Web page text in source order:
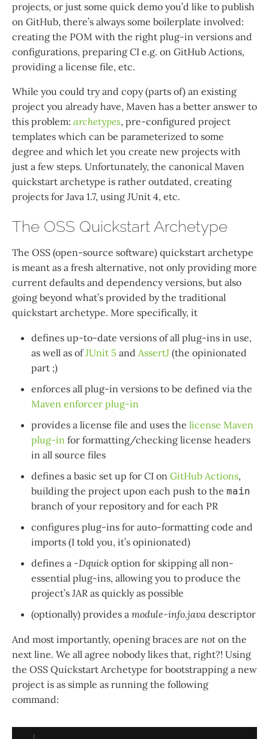
projects, or just some quick demo you’d like to publish
on GitHub, there’s always some boilerplate involved:
creating the POM with the right plug-in versions and
configurations, preparing CI e.g. on GitHub Actions,
providing a license file, etc.
While you could try and copy (parts of) an existing
project you already have, Maven has a better answer to
this problem: archetypes, pre-configured project
templates which can be parameterized to some
degree and which let you create new projects with
just a few steps. Unfortunately, the canonical Maven
quickstart archetype is rather outdated, creating
projects for Java 1.7, using JUnit 4, etc.
The OSS Quickstart Archetype
The OSS (open-source software) quickstart archetype
is meant as a fresh alternative, not only providing more
current defaults and dependency versions, but also
going beyond what’s provided by the traditional
quickstart archetype. More specifically, it
defines up-to-date versions of all plug-ins in use,
as well as ofJUnit 5 and AssertJ (the opinionated
part ;)
enforces all plug-in versions to be defined via the
Maven enforcer plug-in
provides a license file and uses the license Maven
plug-in for formatting/checking license headers
in all source files
defines a basic set up for CI on GitHub Actions,
building the project upon each push to the main
branch of your repository and for each PR
configures plug-ins for auto-formatting code and
imports (I told you, it’s opinionated)
defines a -Dquick option for skipping all non-
essential plug-ins, allowing you to produce the
project’s JAR as quickly as possible
(optionally) provides a module-info.java descriptor
And most importantly, opening braces are not on the
next line. We all agree nobody likes that, right?! Using
the OSS Quickstart Archetype for bootstrapping a new
project is as simple as running the following
command: